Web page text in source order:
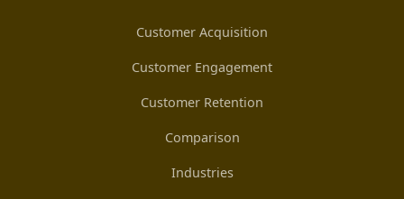
Customer Acquisition
Customer Engagement
Customer Retention
Comparison
Industries